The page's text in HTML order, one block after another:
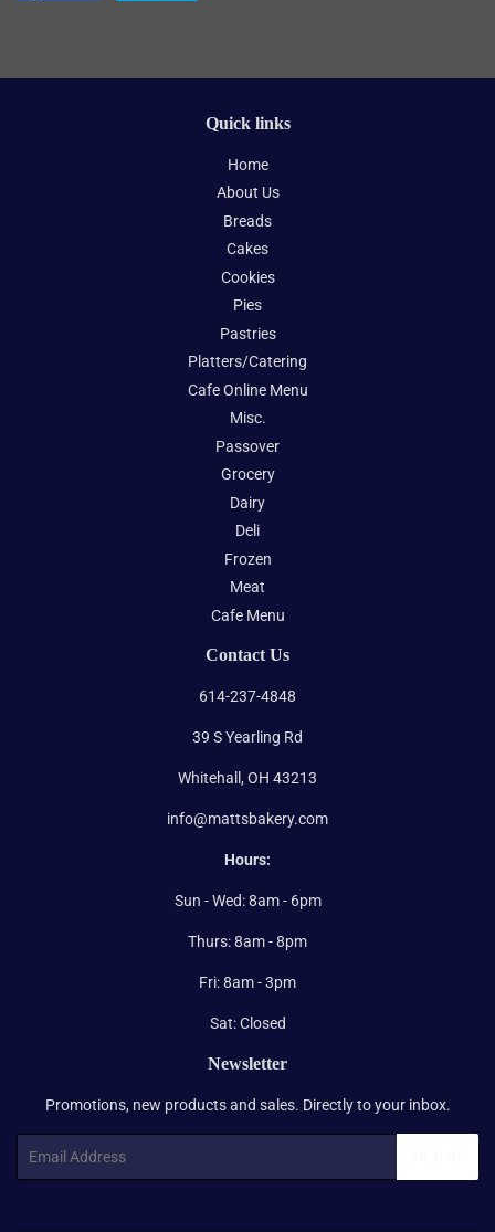
Quick links
Home
About Us
Breads
Cakes
Cookies
Pies
Pastries
Platters/Catering
Cafe Online Menu
Misc.
Passover
Grocery
Dairy
Deli
Frozen
Meat
Cafe Menu
Contact Us
614-237-4848
39 S Yearling Rd
Whitehall, OH 43213
info@mattsbakery.com
Hours:
Sun - Wed: 8am - 6pm
Thurs: 8am - 8pm
Fri: 8am - 3pm
Sat: Closed
Newsletter
Promotions, new products and sales. Directly to your inbox.